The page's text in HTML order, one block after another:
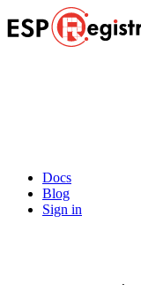
Docs
Blog
Sign in